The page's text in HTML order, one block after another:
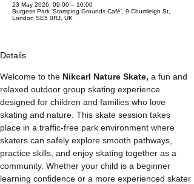
23 May 2026, 09:00 – 10:00
Burgess Park 'Stomping Grounds Café', 9 Chumleigh St,
London SE5 0RJ, UK
Details
Welcome to the Nikcarl Nature Skate, a fun and
relaxed outdoor group skating experience
designed for children and families who love
skating and nature. This skate session takes
place in a traffic-free park environment where
skaters can safely explore smooth pathways,
practice skills, and enjoy skating together as a
community. Whether your child is a beginner
learning confidence or a more experienced skater